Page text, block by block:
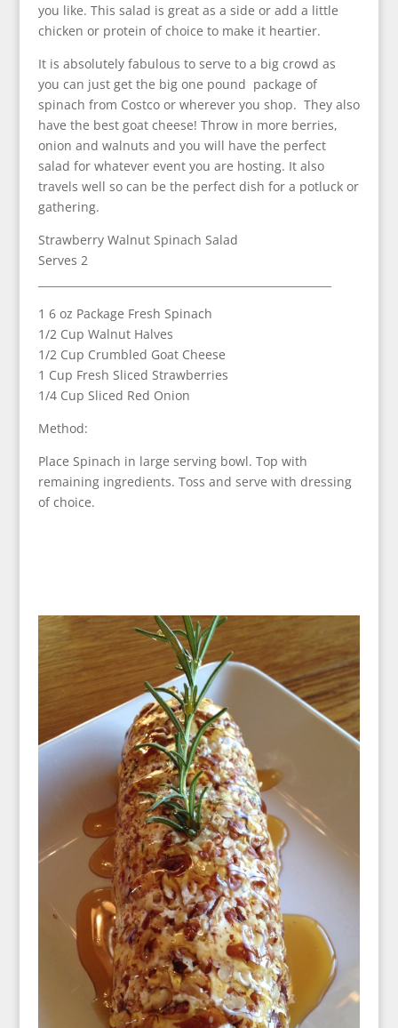
you like. This salad is great as a side or add a little
chicken or protein of choice to make it heartier.
It is absolutely fabulous to serve to a big crowd as
you can just get the big one pound package of
spinach from Costco or wherever you shop. They also
have the best goat cheese! Throw in more berries,
onion and walnuts and you will have the perfect
salad for whatever event you are hosting. It also
travels well so can be the perfect dish for a potluck or
gathering.
Strawberry Walnut Spinach Salad
Serves 2
1 6 oz Package Fresh Spinach
1/2 Cup Walnut Halves
1/2 Cup Crumbled Goat Cheese
1 Cup Fresh Sliced Strawberries
1/4 Cup Sliced Red Onion
Method:
Place Spinach in large serving bowl. Top with
remaining ingredients. Toss and serve with dressing
of choice.